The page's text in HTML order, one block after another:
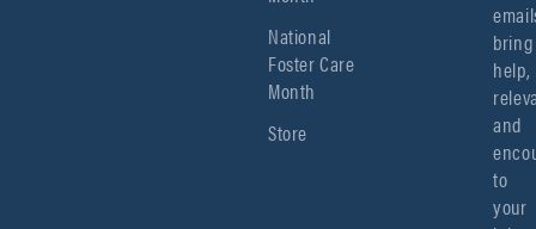
National
Foster Care
Month
Store
bring
help,
and
to
your